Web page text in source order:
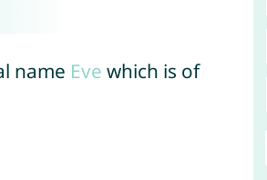
name Eve which is of